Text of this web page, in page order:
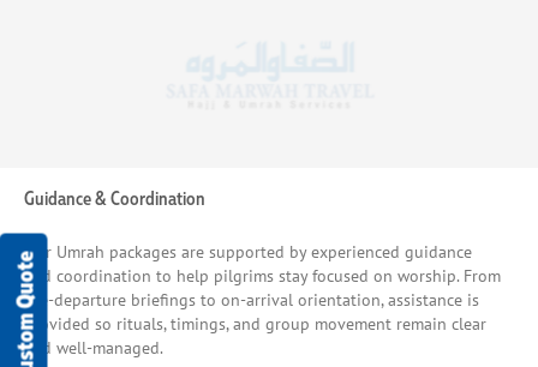
Guidance & Coordination
Our Umrah packages are supported by experienced guidance
and coordination to help pilgrims stay focused on worship. From
pre-departure briefings to on-arrival orientation, assistance is
provided so rituals, timings, and group movement remain clear
and well-managed.